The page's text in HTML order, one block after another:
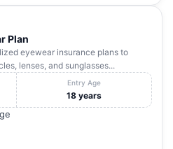
Plan
eyewear insurance plans to
lenses, and sunglasses...
Entry Age
18 years